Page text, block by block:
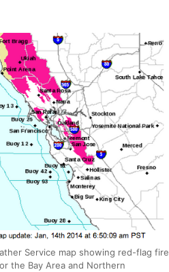
Service map showing red-flag fire
the Bay Area and Northern